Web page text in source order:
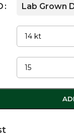
Lab Grown